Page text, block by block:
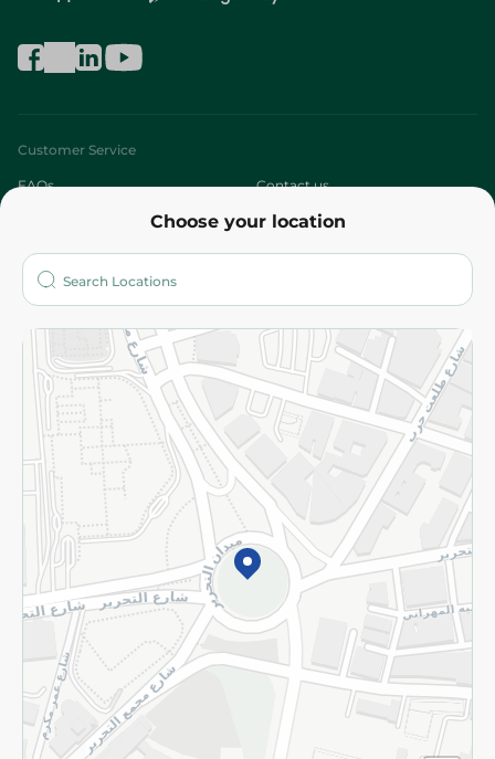
Choose your location
Customer Service
FAQs Contact us
Who are we?
More
Returns and Refund Terms and Conditions
Privacy Policy
Subscribe to our NewsLetter
©2026 - Spinneys | All Rights Reserved